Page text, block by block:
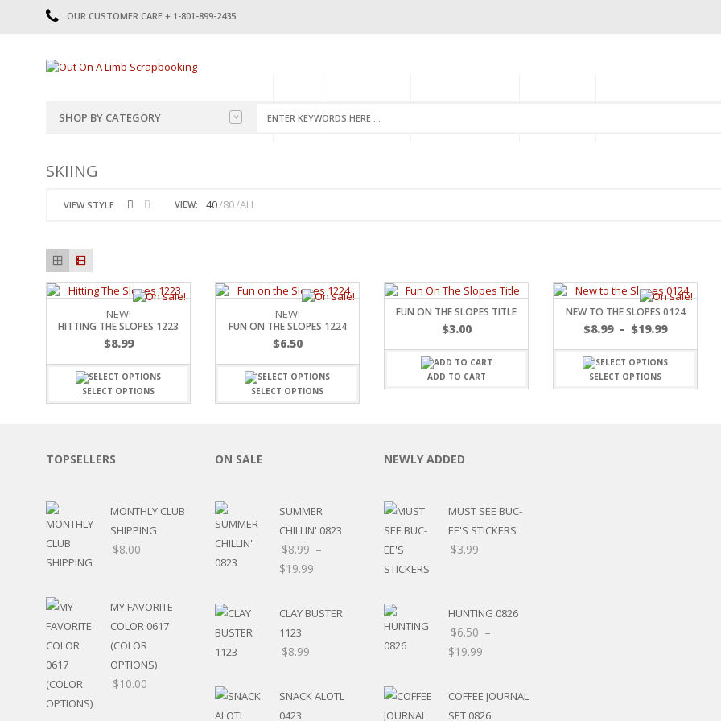
OUR CUSTOMER CARE + 1-801-899-2435
HOME
SHOP BY CATEGORY
2022
2023
2024
2025
FAMILY
FUN
FRIENDS
ANIMALS
BABY
SCHOOL
SUMMER
WEDDINGS / ANNIVERSARIES
CREATIVITY/HOBBY
BIRTHDAYS
PRE-MADE LAYOUTS
TITLES
STICKERS
JOURNAL CUTOUTS
JOURNAL SET
LAST CHANCE!
CLEARANCE SALE
DISCLAIMER KITS
BANNERS
GIFT CERTIFICATES
SKIING
VIEW STYLE: VIEW: 40 80 ALL
NEW!
HITTING THE SLOPES 1223
$8.99
SELECT OPTIONS
NEW!
FUN ON THE SLOPES 1224
$6.50
SELECT OPTIONS
FUN ON THE SLOPES TITLE
$3.00
ADD TO CART
NEW TO THE SLOPES 0124
$8.99 – $19.99
SELECT OPTIONS
TOPSELLERS
MONTHLY CLUB
SHIPPING
$8.00
MY FAVORITE
COLOR 0617
(COLOR
OPTIONS)
$10.00
ON SALE
SUMMER
CHILLIN' 0823
$8.99 –
$19.99
CLAY BUSTER
1123
$8.99
SNACK ALOTL
0423
NEWLY ADDED
MUST SEE BUC-
EE'S STICKERS
$3.99
HUNTING 0826
$6.50 –
$19.99
COFFEE JOURNAL
SET 0826